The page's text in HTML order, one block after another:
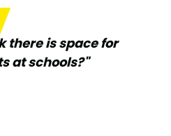
there is space for
at schools?"